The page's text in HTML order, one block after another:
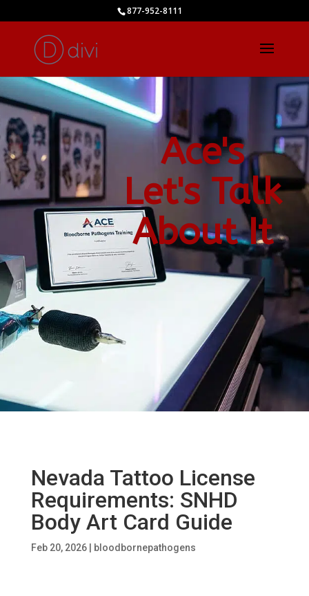
877-952-8111
Ace's
Let's Talk
About It
Nevada Tattoo License
Requirements: SNHD
Body Art Card Guide
Feb 20, 2026| bloodbornepathogens